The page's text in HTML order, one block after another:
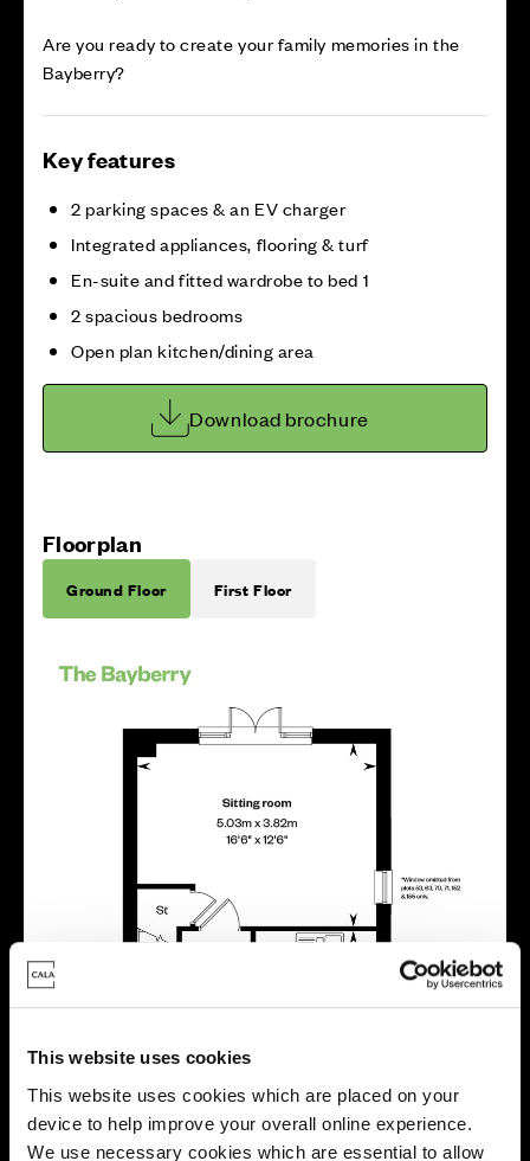
This website uses cookies
This website uses cookies which are placed on your
device to help improve your overall online experience.
We use necessary cookies which are essential to allow
Are you ready to create your family memories in the
Bayberry?
Key features
2 parking spaces & an EV charger
Integrated appliances, flooring & turf
En-suite and fitted wardrobe to bed 1
2 spacious bedrooms
Open plan kitchen/dining area
Download brochure
Floorplan
Ground Floor First Floor